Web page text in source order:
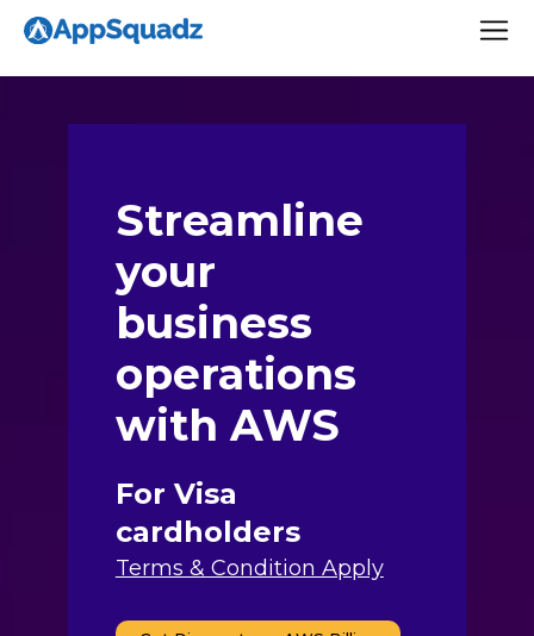
Streamline
your
business
operations
with AWS
For Visa
cardholders
Terms & Condition Apply